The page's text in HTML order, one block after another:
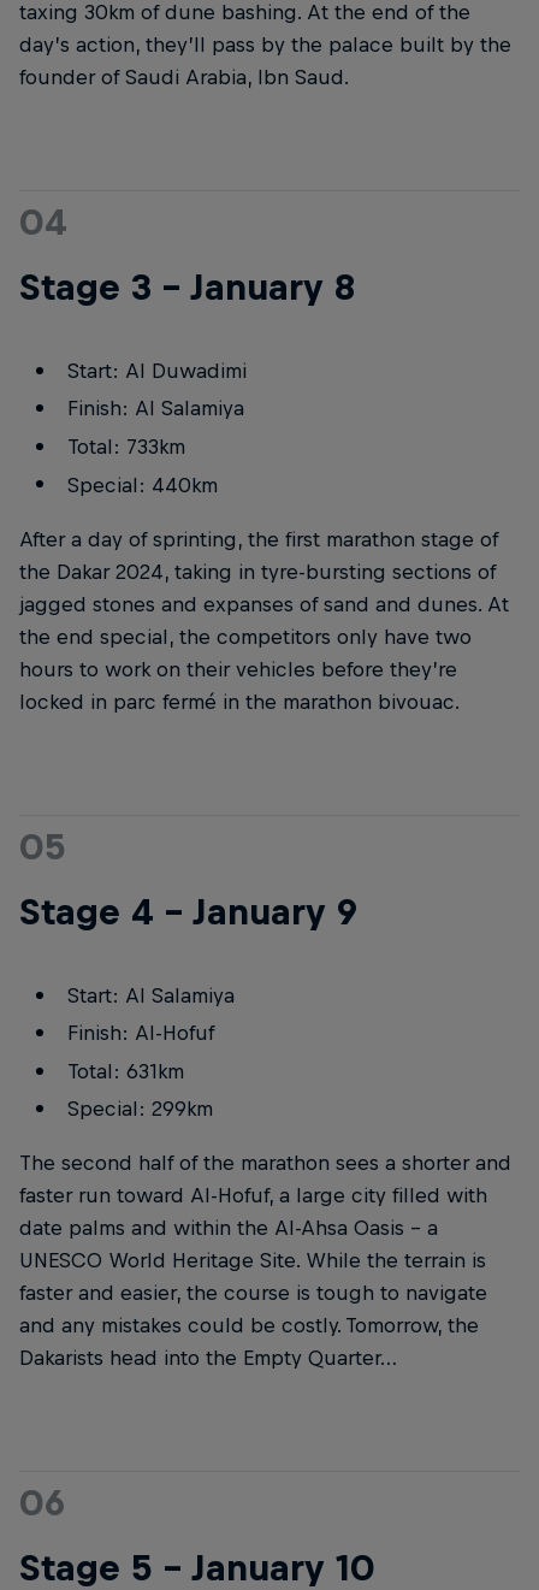
taxing 30km of dune bashing. At the end of the
day’s action, they’ll pass by the palace built by the
founder of Saudi Arabia, Ibn Saud.
04
Stage 3 – January 8
Start: Al Duwadimi
Finish: Al Salamiya
Total: 733km
Special: 440km
After a day of sprinting, the first marathon stage of
the Dakar 2024, taking in tyre-bursting sections of
jagged stones and expanses of sand and dunes. At
the end special, the competitors only have two
hours to work on their vehicles before they’re
locked in parc fermé in the marathon bivouac.
05
Stage 4 – January 9
Start: Al Salamiya
Finish: Al-Hofuf
Total: 631km
Special: 299km
The second half of the marathon sees a shorter and
faster run toward Al-Hofuf, a large city filled with
date palms and within the Al-Ahsa Oasis – a
UNESCO World Heritage Site. While the terrain is
faster and easier, the course is tough to navigate
and any mistakes could be costly. Tomorrow, the
Dakarists head into the Empty Quarter…
06
Stage 5 – January 10